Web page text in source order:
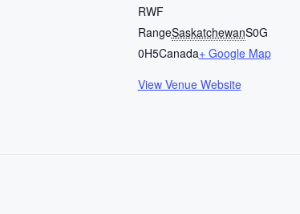
RWF
RangeSaskatchewanS0G
0H5Canada+ Google Map
View Venue Website